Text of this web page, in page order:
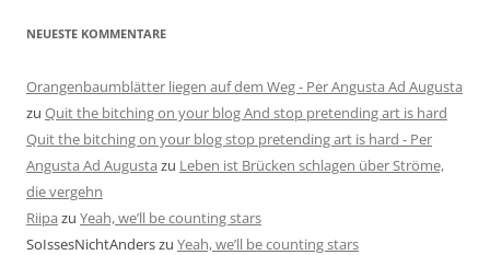
NEUESTE KOMMENTARE
Orangenbaumblätter liegen auf dem Weg - Per Angusta Ad Augusta
zu Quit the bitching on your blog And stop pretending art is hard
Quit the bitching on your blog stop pretending art is hard - Per
Angusta Ad Augusta zu Leben ist Brücken schlagen über Ströme,
die vergehn
Riipa zu Yeah, we’ll be counting stars
SoIssesNichtAnderszu Yeah, we’ll be counting stars